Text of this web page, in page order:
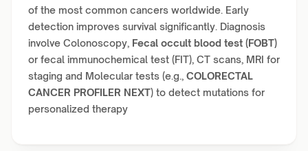
of the most common cancers worldwide. Early
detection improves survival significantly. Diagnosis
involve Colonoscopy, Fecal occult blood test (FOBT)
or fecal immunochemical test (FIT), CT scans, MRI for
staging and Molecular tests (e.g., COLORECTAL
CANCER PROFILER NEXT) to detect mutations for
personalized therapy